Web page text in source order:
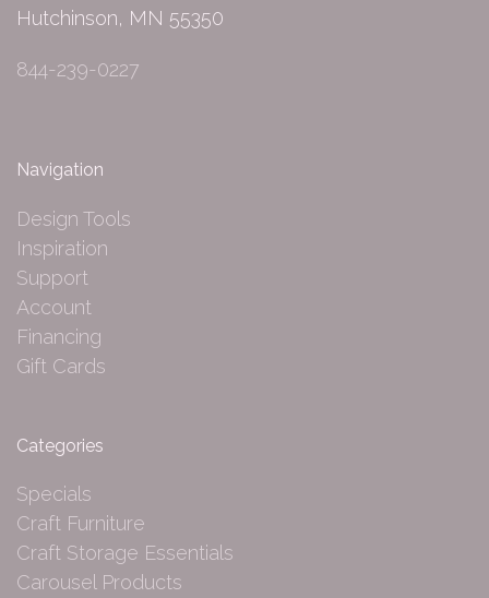
Hutchinson, MN 55350
844-239-0227
Navigation
Design Tools
Inspiration
Support
Account
Financing
Gift Cards
Categories
Specials
Craft Furniture
Craft Storage Essentials
Carousel Products